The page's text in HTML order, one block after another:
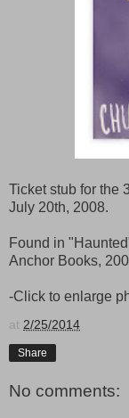
Ticket stub for the
July 20th, 2008.
Found in
Anchor Books,
-Click to enlarge
at 2/25/2014
Share
No comments: